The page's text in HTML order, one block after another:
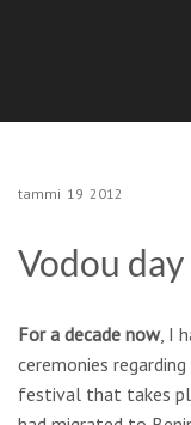
tammi 19 2012
Vodou
For a decade now, I
ceremonies
festival that takes